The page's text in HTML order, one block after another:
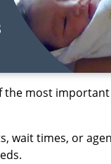
the most
wait times, or